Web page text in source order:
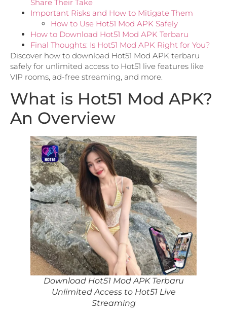
Share Their Take
Important Risks and How to Mitigate Them
How to Use Hot51 Mod APK Safely
How to Download Hot51 Mod APK Terbaru
Final Thoughts: Is Hot51 Mod APK Right for You?
Discover how to download Hot51 Mod APK terbaru
safely for unlimited access to Hot51 live features like
VIP rooms, ad-free streaming, and more.
What is Hot51 Mod APK?
An Overview
Download Hot51 Mod APK Terbaru
Unlimited Access to Hot51 Live
Streaming